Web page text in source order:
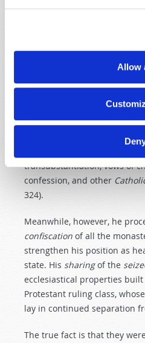
Allow
alongLutheran lines. But for
Roman Catholic dogma was
King Henry’s own religious
the German Protestants
support. But in 1539,
Spain, Henry induced
transubstantiation, vows of
confession, and other
324).
Meanwhile, however, he
confiscation of all the
strengthen his position as
state. His sharingof the
ecclesiastical properties
Protestant ruling class, whose
lay in continued separation
The true fact is that they